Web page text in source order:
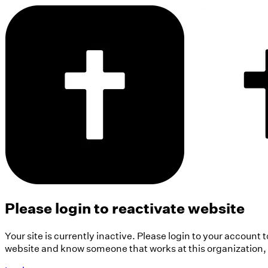
Please login to reactivate website
Your site is currently inactive. Please login to your account
website and know someone that works at this